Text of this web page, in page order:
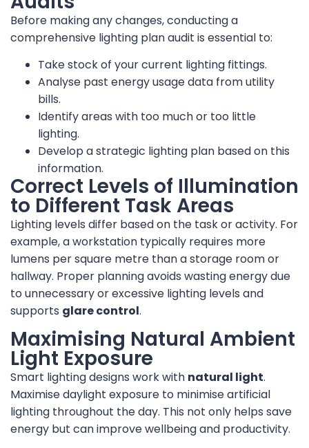
Before making any changes, conducting a
comprehensive lighting plan audit is essential to:
Take stock of your current lighting fittings.
Analyse past energy usage data from utility
bills.
Identify areas with too much or too little
lighting.
Develop a strategic lighting plan based on this
information.
Correct Levels of Illumination
to Different Task Areas
Lighting levels differ based on the task or activity. For
example, a workstation typically requires more
lumens per square metre than a storage room or
hallway. Proper planning avoids wasting energy due
to unnecessary or excessive lighting levels and
supports glare control.
Maximising Natural Ambient
Light Exposure
Smart lighting designs work with natural light.
Maximise daylight exposure to minimise artificial
lighting throughout the day. This not only helps save
energy but can improve wellbeing and productivity.